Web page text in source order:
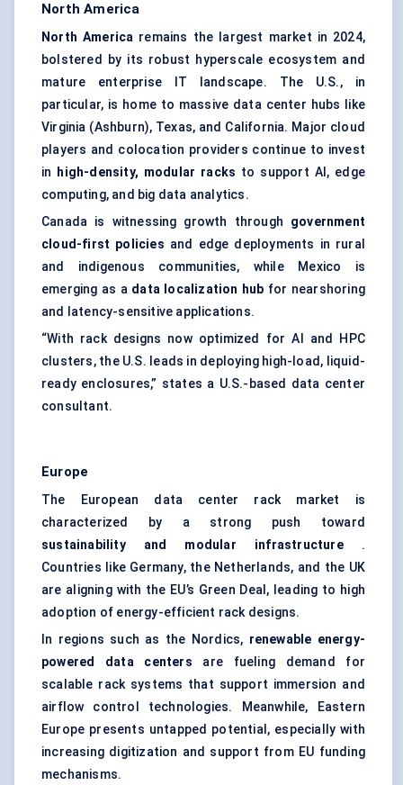
North America
North America remains the largest market in 2024,
bolstered by its robust hyperscale ecosystem and
mature enterprise IT landscape. The U.S., in
particular, is home to massive data center hubs like
Virginia (Ashburn), Texas, and California. Major cloud
players and colocation providers continue to invest
in
high-density, modular racks to support AI, edge
computing, and big data analytics.
Canada is witnessing growth through government
cloud-first policies and edge deployments in rural
and indigenous communities, while Mexico is
emerging as a data localization hub for nearshoring
and latency-sensitive applications.
“With rack designs now optimized for AI and HPC
clusters, the U.S. leads in deploying high-load, liquid-
ready enclosures,” states a U.S.-based data center
consultant.
Europe
The European data center rack market is
characterized by a strong push toward
sustainability and modular infrastructure.
Countries like Germany, the Netherlands, and the UK
are aligning with the EU’s Green Deal, leading to high
adoption of energy-efficient rack designs.
In regions such as the Nordics, renewable energy-
powered data centers are fueling demand for
scalable rack systems that support immersion and
airflow control technologies. Meanwhile, Eastern
Europe presents untapped potential, especially with
increasing digitization and support from EU funding
mechanisms.